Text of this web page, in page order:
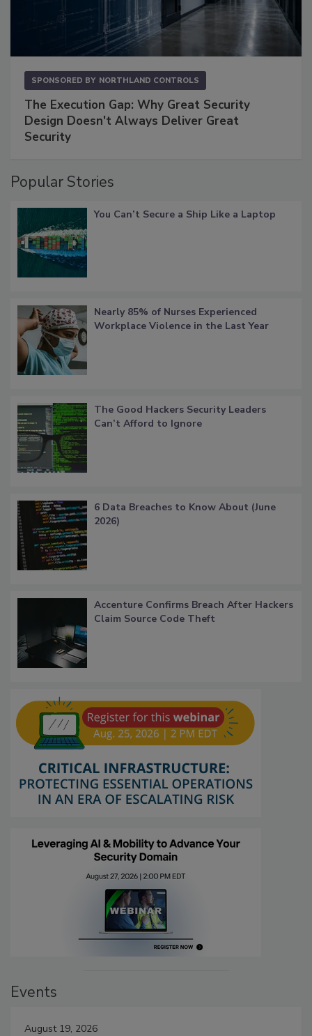
SPONSORED BY NORTHLAND CONTROLS
The Execution Gap: Why Great Security
Design Doesn't Always Deliver Great
Security
Popular Stories
You Can’t Secure a Ship Like a Laptop
Nearly 85% of Nurses Experienced
Workplace Violence in the Last Year
The Good Hackers Security Leaders
Can’t Afford to Ignore
6 Data Breaches to Know About (June
2026)
Accenture Confirms Breach After Hackers
Claim Source Code Theft
Events
August 19, 2026